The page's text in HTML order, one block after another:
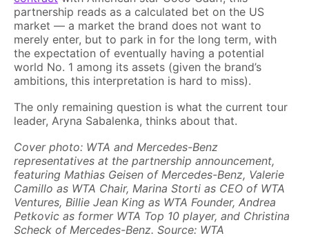
partnership reads as a calculated bet on the US
market — a market the brand does not want to
merely enter, but to park in for the long term, with
the expectation of eventually having a potential
world No. 1 among its assets (given the brand’s
ambitions, this interpretation is hard to miss).
The only remaining question is what the current tour
leader, Aryna Sabalenka, thinks about that.
Cover photo: WTA and Mercedes-Benz
representatives at the partnership announcement,
featuring Mathias Geisen of Mercedes-Benz, Valerie
Camillo as WTA Chair, Marina Storti as CEO of WTA
Ventures, Billie Jean King as WTA Founder, Andrea
Petkovic as former WTA Top 10 player, and Christina
Scheck of Mercedes-Benz. Source: WTA